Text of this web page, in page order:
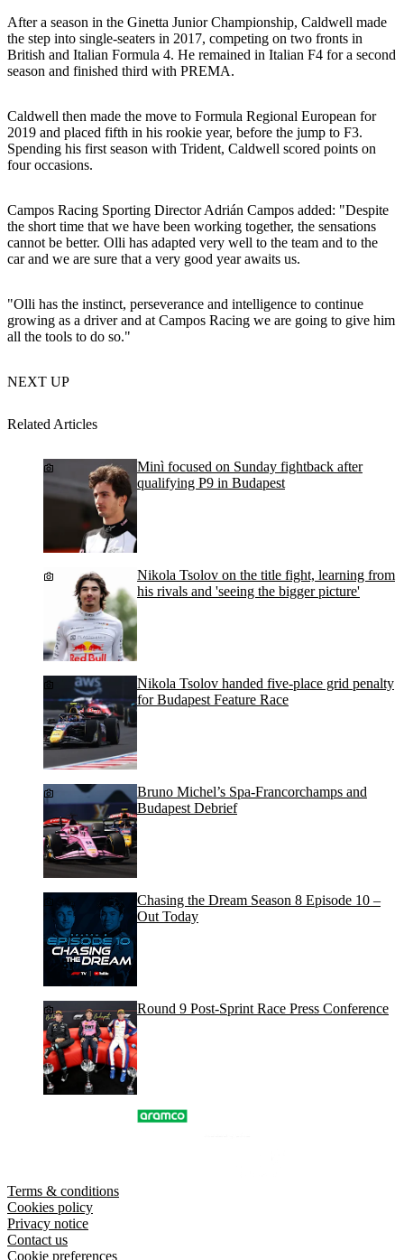
After a season in the Ginetta Junior Championship, Caldwell made
the step into single-seaters in 2017, competing on two fronts in
British and Italian Formula 4. He remained in Italian F4 for a second
season and finished third with PREMA.
Caldwell then made the move to Formula Regional European for
2019 and placed fifth in his rookie year, before the jump to F3.
Spending his first season with Trident, Caldwell scored points on
four occasions.
Campos Racing Sporting Director Adrián Campos added: "Despite
the short time that we have been working together, the sensations
cannot be better. Olli has adapted very well to the team and to the
car and we are sure that a very good year awaits us.
"Olli has the instinct, perseverance and intelligence to continue
growing as a driver and at Campos Racing we are going to give him
all the tools to do so."
NEXT UP
Related Articles
Minì focused on Sunday fightback after
qualifying P9 in Budapest
Nikola Tsolov on the title fight, learning from
his rivals and 'seeing the bigger picture'
Nikola Tsolov handed five-place grid penalty
for Budapest Feature Race
Bruno Michel’s Spa-Francorchamps and
Budapest Debrief
Chasing the Dream Season 8 Episode 10 –
Out Today
Round 9 Post-Sprint Race Press Conference
Terms & conditions
Cookies policy
Privacy notice
Contact us
Cookie preferences